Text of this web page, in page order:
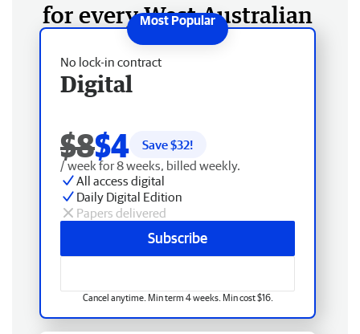
for every West Australian
No lock-in contract
Digital
$8$4 Save $32!
/ week for 8 weeks, billed weekly.
All access digital
Daily Digital Edition
Papers delivered
Subscribe
Cancel anytime. Min term 4 weeks. Min cost $16.